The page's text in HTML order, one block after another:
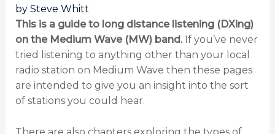
by Steve Whitt
This is a guide to long distance listening (DXing)
on the Medium Wave (MW) band.If you’ve never
tried listening to anything other than your local
radio station on Medium Wave then these pages
are intended to give you an insight into the sort
of stations you could hear.
There are also chapters exploring the types of